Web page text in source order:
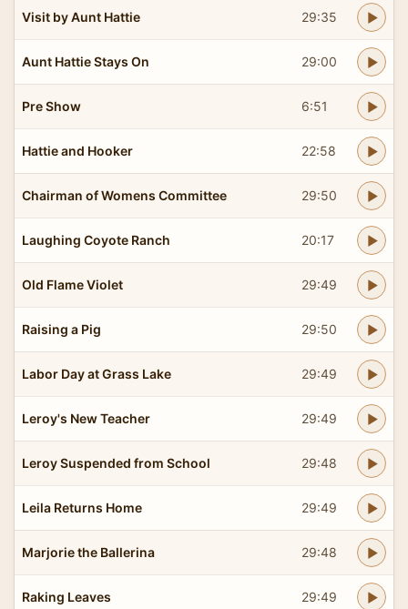
Visit by Aunt Hattie 29:35
Aunt Hattie Stays On 29:00
Pre Show 6:51
Hattie and Hooker 22:58
Chairman of Womens Committee 29:50
Laughing Coyote Ranch 20:17
Old Flame Violet 29:49
Raising a Pig 29:50
Labor Day at Grass Lake 29:49
Leroy's New Teacher 29:49
Leroy Suspended from School 29:48
Leila Returns Home 29:49
Marjorie the Ballerina 29:48
Raking Leaves 29:49